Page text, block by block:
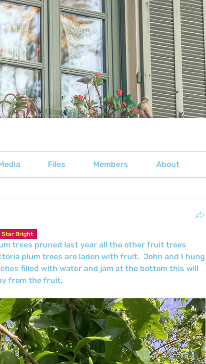
Files Members About
Star Bright
trees pruned last year all the other fruit trees
plum trees are laden with fruit.  John and I hung
filled with water and jam at the bottom this will
from the fruit.